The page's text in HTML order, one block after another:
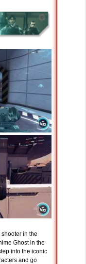
in the
Ghost in the
into the iconic
and go